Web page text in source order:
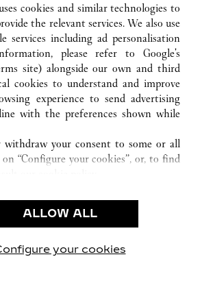
cookies and similar technologies to
the relevant services. We also use
services including ad personalisation
please refer to Google's
site) alongside our own and third
cookies to understand and improve
experience to send advertising
with the preferences shown while
withdraw your consent to some or all
“Configure your cookies”, or, to find
mentioned cookies.
technical cookies only”, you give
ALLOW ALL
your cookies